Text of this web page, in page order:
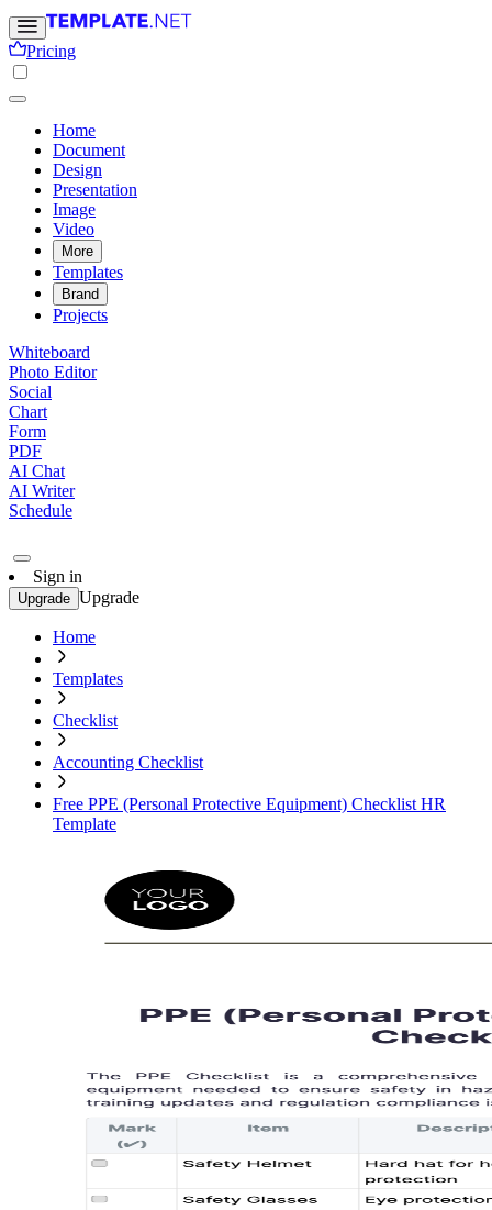
Pricing
Home
Document
Design
Presentation
Image
Video
More
Templates
Brand
Projects
Whiteboard
Photo Editor
Social
Chart
Form
PDF
AI Chat
AI Writer
Schedule
Sign in
Upgrade Upgrade
Home
Templates
Checklist
Accounting Checklist
Free PPE (Personal Protective Equipment) Checklist HR
Template